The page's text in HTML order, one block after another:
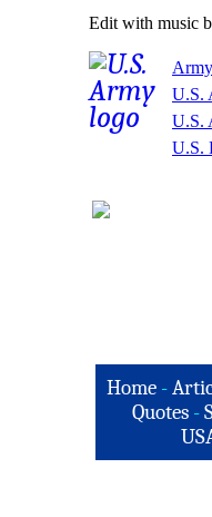
Edit with music
U.S.
U.S.
U.S.
Home-
Quotes -